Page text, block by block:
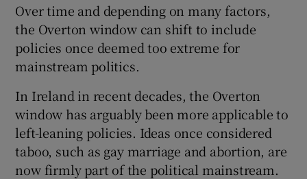
Over time and depending on many factors,
the Overton window can shift to include
policies once deemed too extreme for
mainstream politics.
In Ireland in recent decades, the Overton
window has arguably been more applicable to
left-leaning policies. Ideas once considered
taboo, such as gay marriage and abortion, are
now firmly part of the political mainstream.